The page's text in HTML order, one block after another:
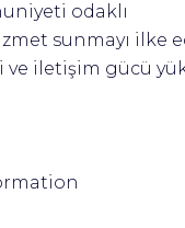
odaklı
sunmayı ilke
ve iletişim gücü